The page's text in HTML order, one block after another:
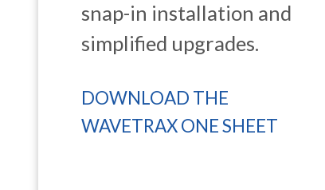
snap-in installation and
simplified upgrades.
DOWNLOAD THE
WAVETRAX ONE SHEET